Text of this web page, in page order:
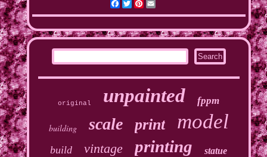
Facebook
Twitter
Pinterest
original unpainted fppm
building scale print model
build vintage printing statue